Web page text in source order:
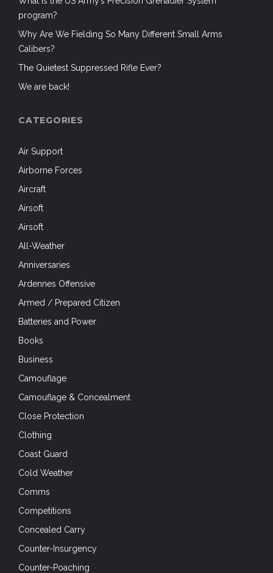
program?
Why Are We Fielding So Many Different Small Arms
Calibers?
The Quietest Suppressed Rifle Ever?
We are back!
CATEGORIES
Air Support
Airborne Forces
Aircraft
Airsoft
Airsoft
All-Weather
Anniversaries
Ardennes Offensive
Armed / Prepared Citizen
Batteries and Power
Books
Business
Camouflage
Camouflage & Concealment
Close Protection
Clothing
Coast Guard
Cold Weather
Comms
Competitions
Concealed Carry
Counter-Insurgency
Counter-Poaching